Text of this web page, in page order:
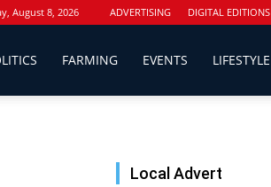
August 8, 2026 ADVERTISING DIGITAL EDITIONS
FARMING EVENTS LIFESTYLE
Local Advert